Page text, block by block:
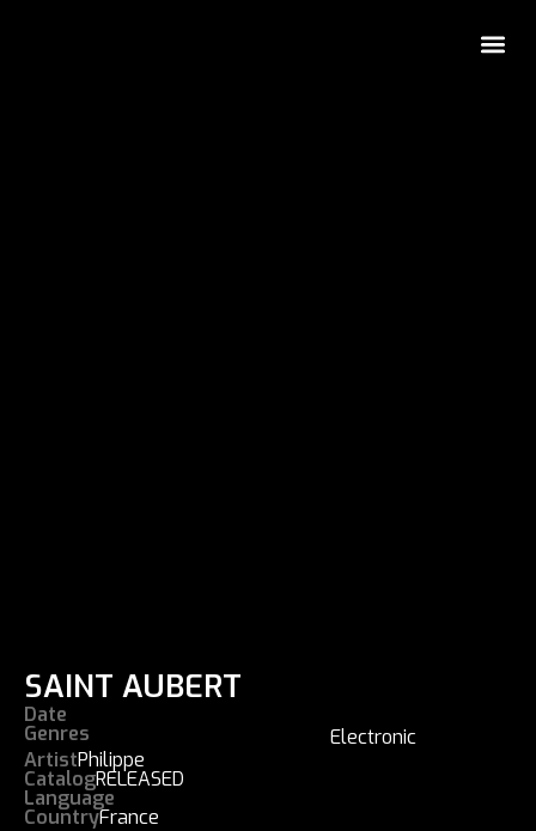
SAINT AUBERT
Date
Genres
Electronic
ArtistPhilippe
CatalogRELEASED
Language
CountryFrance